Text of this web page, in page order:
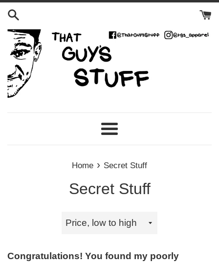
Skip
content
Menu
Home › Secret Stuff
Secret Stuff
Sort
Congratulations! You found my poorly